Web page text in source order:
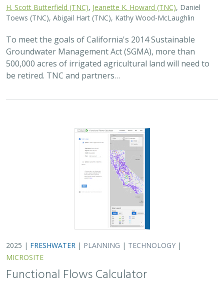
H. Scott Butterfield (TNC), Jeanette K. Howard (TNC), Daniel
Toews (TNC), Abigail Hart (TNC), Kathy Wood-McLaughlin
To meet the goals of California's 2014 Sustainable
Groundwater Management Act (SGMA), more than
500,000 acres of irrigated agricultural land will need to
be retired. TNC and partners…
2025 | FRESHWATER | PLANNING | TECHNOLOGY |
MICROSITE
Functional Flows Calculator